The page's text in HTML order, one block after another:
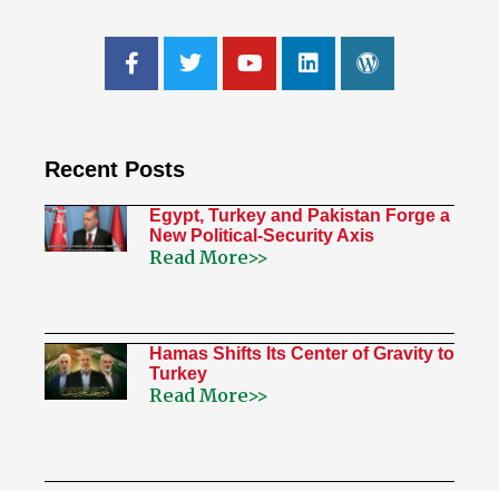
Recent Posts
Egypt, Turkey and Pakistan Forge a
New Political-Security Axis
Read More>>
Hamas Shifts Its Center of Gravity to
Turkey
Read More>>